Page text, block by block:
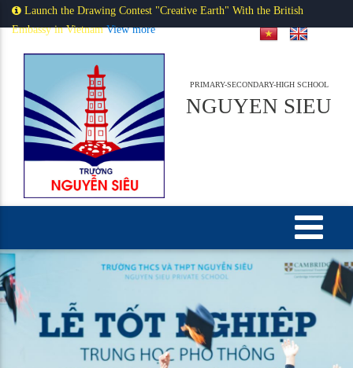
Launch the Drawing Contest "Creative Earth" With the British
Embassy in VietnamView more
PRIMARY-SECONDARY-HIGH SCHOOL
NGUYEN SIEU